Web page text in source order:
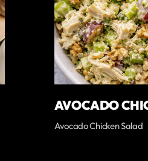
AVOCADO
Avocado Chicken Salad